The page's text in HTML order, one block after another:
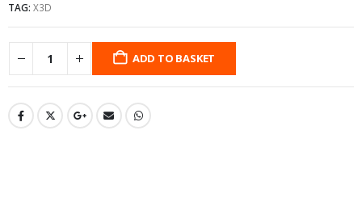
TAG: X3D
ADD TO BASKET